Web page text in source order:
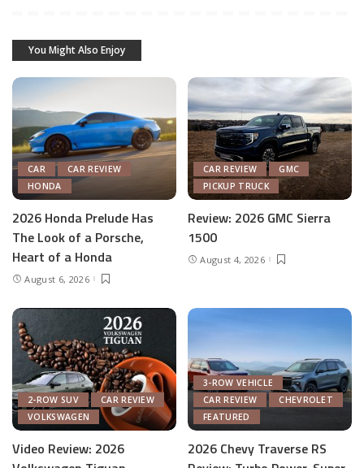
You Might Also Enjoy
CAR
CAR REVIEW
HONDA
2026 Honda Prelude Has
The Look of a Porsche,
Heart of a Honda
August 6, 2026
CAR REVIEW
GMC
PICKUP TRUCK
Review: 2026 GMC Sierra
1500
August 4, 2026
2-ROW SUV
CAR REVIEW
VOLKSWAGEN
Video Review: 2026
3-ROW VEHICLE
CAR REVIEW
CHEVROLET
FEATURED
2026 Chevy Traverse RS